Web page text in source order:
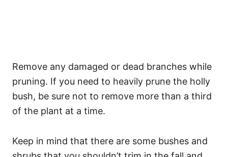
Remove any damaged or dead branches while
pruning. If you need to heavily prune the holly
bush, be sure not to remove more than a third
of the plant at a time.
Keep in mind that there are some bushes and